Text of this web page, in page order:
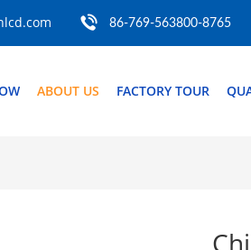
86-769-563800-8765
ABOUT US FACTORY TOUR